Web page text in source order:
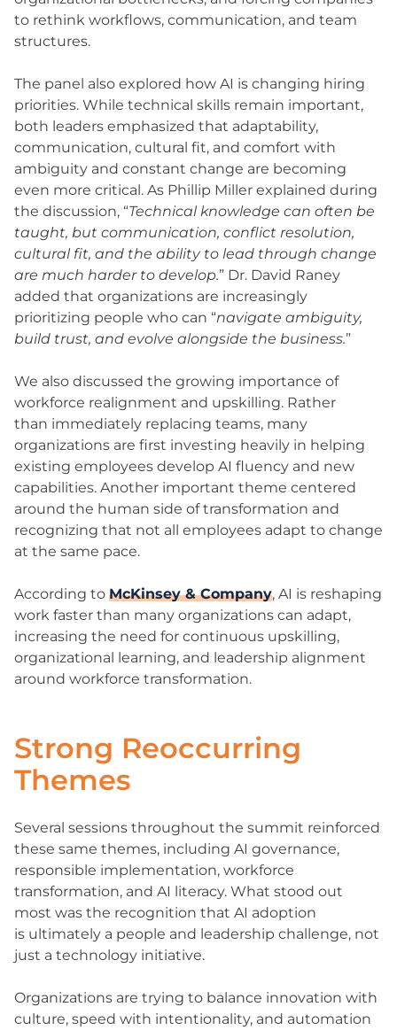
to rethink workflows, communication, and team
structures.
The panel also explored how AI is changing hiring
priorities. While technical skills remain important,
both leaders emphasized that adaptability,
communication, cultural fit, and comfort with
ambiguity and constant change are becoming
even more critical. As Phillip Miller explained during
the discussion, “Technical knowledge can often be
taught, but communication, conflict resolution,
cultural fit, and the ability to lead through change
are much harder to develop.” Dr. David Raney
added that organizations are increasingly
prioritizing people who can “navigate ambiguity,
build trust, and evolve alongside the business.”
We also discussed the growing importance of
workforce realignment and upskilling. Rather
than immediately replacing teams, many
organizations are first investing heavily in helping
existing employees develop AI fluency and new
capabilities. Another important theme centered
around the human side of transformation and
recognizing that not all employees adapt to change
at the same pace.
According to McKinsey & Company, AI is reshaping
work faster than many organizations can adapt,
increasing the need for continuous upskilling,
organizational learning, and leadership alignment
around workforce transformation.
Strong Reoccurring
Themes
Several sessions throughout the summit reinforced
these same themes, including AI governance,
responsible implementation, workforce
transformation, and AI literacy. What stood out
most was the recognition that AI adoption
is ultimately a people and leadership challenge, not
just a technology initiative.
Organizations are trying to balance innovation with
culture, speed with intentionality, and automation